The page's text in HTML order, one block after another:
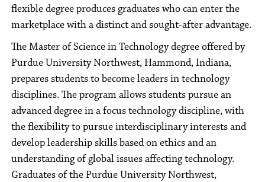
flexible degree produces graduates who can enter the
marketplace with a distinct and sought-after advantage.
The Master of Science in Technology degree offered by
Purdue University Northwest, Hammond, Indiana,
prepares students to become leaders in technology
disciplines. The program allows students pursue an
advanced degree in a focus technology discipline, with
the flexibility to pursue interdisciplinary interests and
develop leadership skills based on ethics and an
understanding of global issues affecting technology.
Graduates of the Purdue University Northwest,